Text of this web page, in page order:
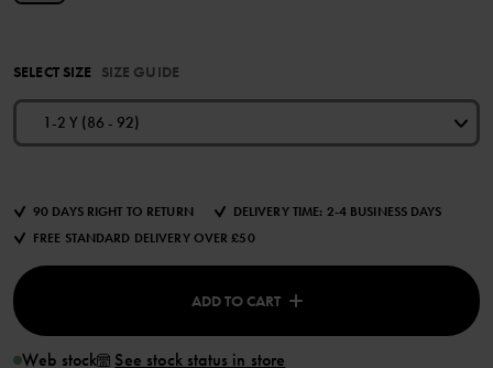
SELECT SIZE SIZE GUIDE
1-2 Y (86 - 92)
90 DAYS RIGHT TO RETURN
DELIVERY TIME: 2-4 BUSINESS DAYS
FREE STANDARD DELIVERY OVER £50
ADD TO CART
Web stock See stock status in store